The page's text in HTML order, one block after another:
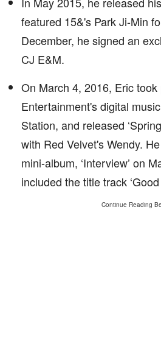
featured 15&'s Park Ji-Min
December, he signed an
CJ E&M.
On March 4, 2016, Eric
Entertainment's digital
Station, and released
with Red Velvet's Wendy.
mini-album, ‘Interview’ on
included the title track ‘Good
Continue Reading